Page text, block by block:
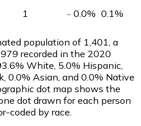
1 0.0% 0.1%
population of 1,401 , a
recorded in the 2020
White, 5.0% Hispanic,
0.0% Asian, and 0.0% Native
dot map shows the
dot drawn for each person
coded by race.